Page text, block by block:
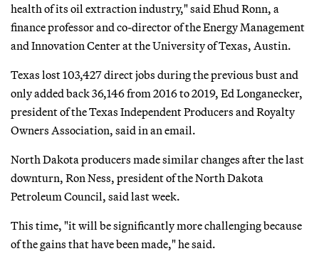
health of its oil extraction industry," said Ehud Ronn, a
finance professor and co-director of the Energy Management
and Innovation Center at the University of Texas, Austin.
Texas lost 103,427 direct jobs during the previous bust and
only added back 36,146 from 2016 to 2019, Ed Longanecker,
president of the Texas Independent Producers and Royalty
Owners Association, said in an email.
North Dakota producers made similar changes after the last
downturn, Ron Ness, president of the North Dakota
Petroleum Council, said last week.
This time, "it will be significantly more challenging because
of the gains that have been made," he said.